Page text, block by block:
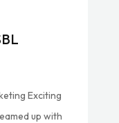
Exciting
up with